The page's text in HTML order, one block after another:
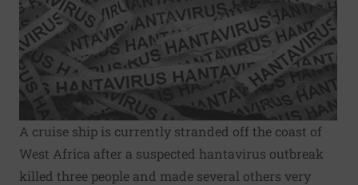
A cruise ship is currently stranded off the coast of
West Africa after a suspected hantavirus outbreak
killed three people and made several others very